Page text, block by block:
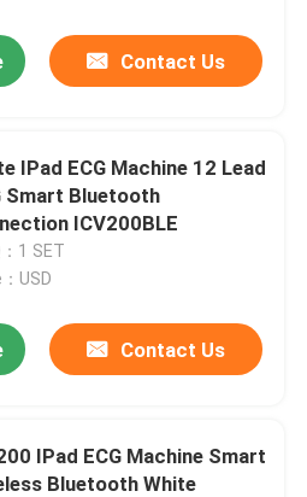
Contact Us
IPad ECG Machine 12 Lead
Smart Bluetooth
ICV200BLE
1 SET
USD
Contact Us
IPad ECG Machine Smart
Bluetooth White